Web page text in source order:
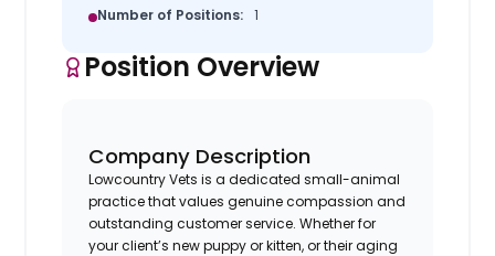
Number of Positions: 1
Position Overview
Company Description
Lowcountry Vets is a dedicated small-animal
practice that values genuine compassion and
outstanding customer service. Whether for
your client’s new puppy or kitten, or their aging